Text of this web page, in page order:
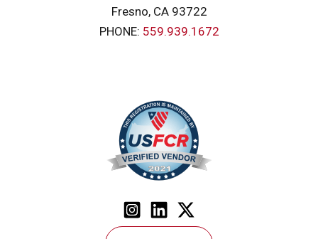
Fresno, CA 93722
PHONE: 559.939.1672